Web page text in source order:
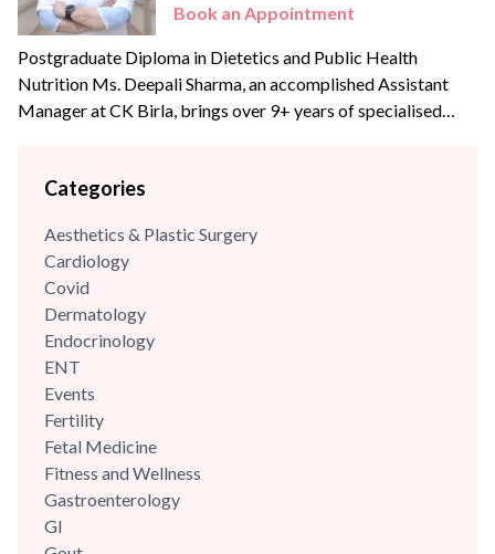
Book an Appointment
Postgraduate Diploma in Dietetics and Public Health
Nutrition Ms. Deepali Sharma, an accomplished Assistant
Manager at CK Birla, brings over 9+ years of specialised
leveraged her skills to enhance wellness programs and
Categories
Aesthetics & Plastic Surgery
Cardiology
Covid
Dermatology
Endocrinology
ENT
Events
Fertility
Fetal Medicine
Fitness and Wellness
Gastroenterology
GI